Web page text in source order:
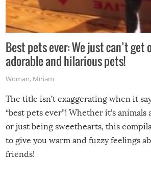
Best pets ever: We just can’t get
adorable and hilarious pets!
Woman, Miriam
The title isn’t exaggerating when it
“best pets ever”! Whether it’s
or just being sweethearts, this
to give you warm and fuzzy feelings
friends!